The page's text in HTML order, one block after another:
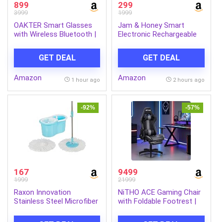
899
3999
OAKTER Smart Glasses
with Wireless Bluetooth |
| Intelligent Eyewear |
Connect with Your
Mobile/Tablet | Black
GET DEAL
Amazon 1 hour ago
299
1999
Jam & Honey Smart
Electronic Rechargeable
C, 3 Speed Modes, LED
Light, Strong Body, Indoor
Soccer, Safe for Boys &
GET DEAL
Amazon 2 hours ago
-92%
167
1999
Raxon Innovation
Stainless Steel Microfiber
-57%
9499
21999
NiTHO ACE Gaming Chair
with Foldable Footrest |